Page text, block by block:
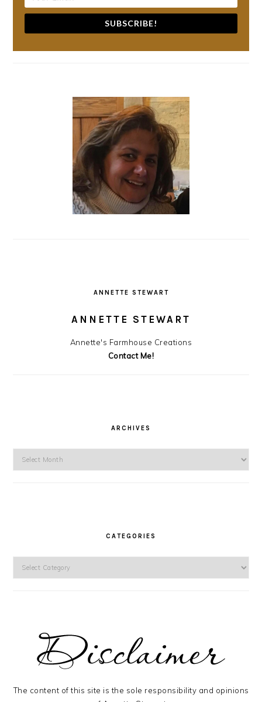
SUBSCRIBE!
ANNETTE STEWART
ANNETTE STEWART
Annette's Farmhouse Creations
Contact Me!
ARCHIVES
CATEGORIES
The content of this site is the sole responsibility and opinions